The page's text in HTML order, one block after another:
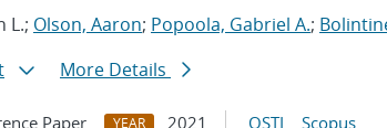
L.; Olson, Aaron; Popoola, Gabriel A.;
More Details
Paper YEAR 2021 OSTI Scopus